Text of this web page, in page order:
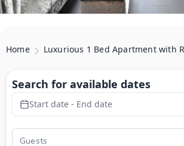
Home Luxurious 1 Bed Apartment with
Search for available dates
Start date - End date